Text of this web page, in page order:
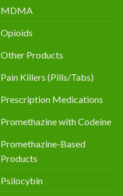
MDMA
Opioids
Other Products
Pain Killers (Pills/Tabs)
Prescription Medications
Promethazine with Codeine
Promethazine-Based
Products
Psilocybin